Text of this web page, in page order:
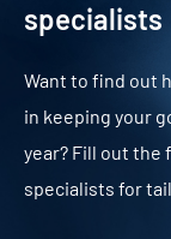
specialists
Want to find out
in keeping your
year? Fill out
specialists for